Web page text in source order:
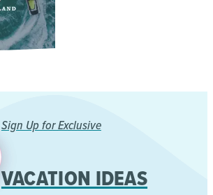
Sign Up for Exclusive
VACATION IDEAS